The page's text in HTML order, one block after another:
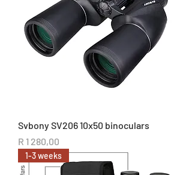
Svbony SV206 10x50 binoculars
Price
R 1 280,00
1-3 weeks